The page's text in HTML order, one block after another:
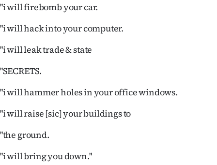
Edition
Contact
us
Media
''i will firebomb your car.
''i will hack into your computer.
''i will leak trade & state
''SECRETS.
''i will hammer holes in your office windows.
''i will raise [sic] your buildings to
''the ground.
''i will bring you down.''